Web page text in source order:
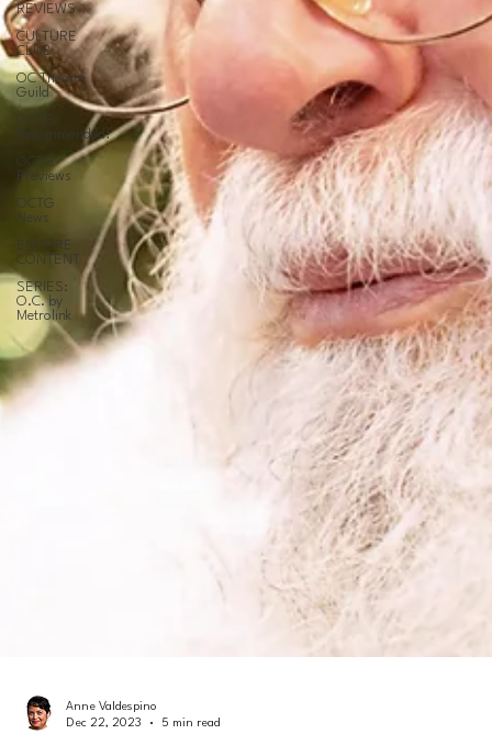
REVIEWS
CULTURE
CLUB
OC Theatre
Guild
OCTG
Recommended!
OCTG
Previews
OCTG
News
ENCORE
CONTENT
SERIES:
O.C. by
Metrolink